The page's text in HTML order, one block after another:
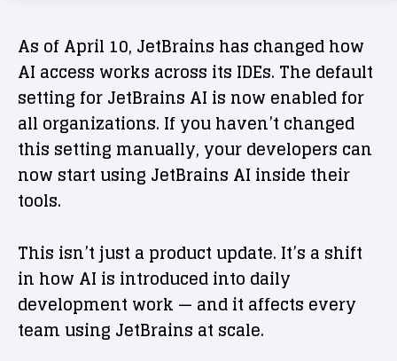
As of April 10, JetBrains has changed how
AI access works across its IDEs. The default
setting for JetBrains AI is now enabled for
all organizations. If you haven’t changed
this setting manually, your developers can
now start using JetBrains AI inside their
tools.
This isn’t just a product update. It’s a shift
in how AI is introduced into daily
development work — and it affects every
team using JetBrains at scale.